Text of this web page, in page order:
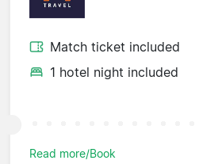
Match ticket included
1 hotel night included
Read more/Book